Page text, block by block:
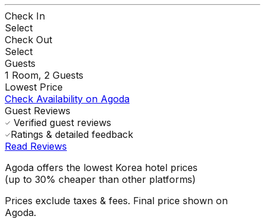
Check In
Select
Check Out
Select
Guests
1 Room, 2 Guests
Lowest Price
Check Availability on Agoda
Guest Reviews
Verified guest reviews
Ratings & detailed feedback
Read Reviews
Agoda offers the lowest Korea hotel prices
(up to 30% cheaper than other platforms)
Prices exclude taxes & fees. Final price shown on
Agoda.